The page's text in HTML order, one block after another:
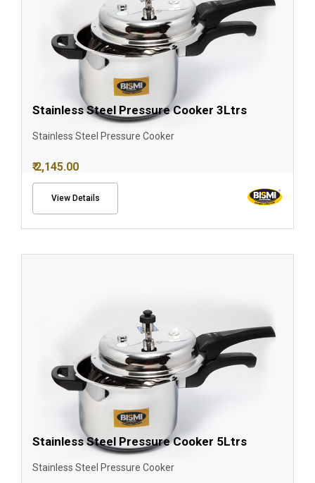
Stainless Steel Pressure Cooker 3Ltrs
Stainless Steel Pressure Cooker
₹ 2,145.00
View Details
Stainless Steel Pressure Cooker 5Ltrs
Stainless Steel Pressure Cooker